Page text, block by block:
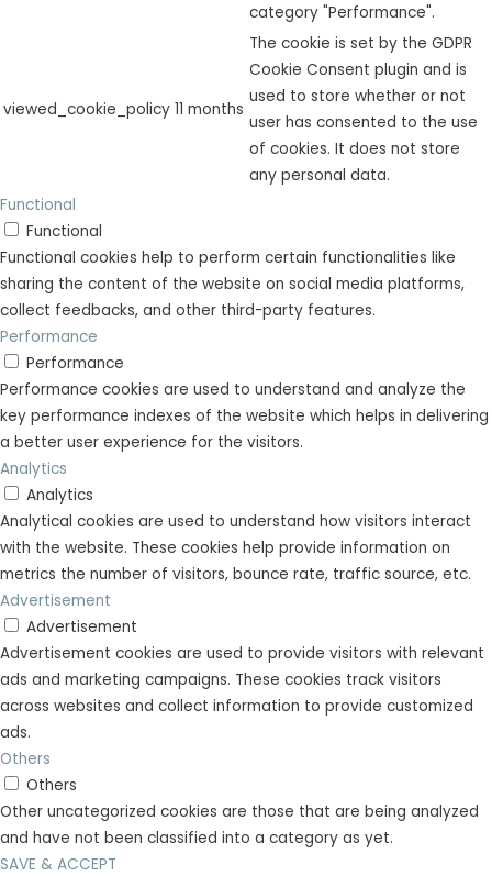
category "Performance".
viewed_cookie_policy 11 months
The cookie is set by the GDPR
Cookie Consent plugin and is
used to store whether or not
user has consented to the use
of cookies. It does not store
any personal data.
Functional
Functional
Functional cookies help to perform certain functionalities like
sharing the content of the website on social media platforms,
collect feedbacks, and other third-party features.
Performance
Performance
Performance cookies are used to understand and analyze the
key performance indexes of the website which helps in delivering
a better user experience for the visitors.
Analytics
Analytics
Analytical cookies are used to understand how visitors interact
with the website. These cookies help provide information on
metrics the number of visitors, bounce rate, traffic source, etc.
Advertisement
Advertisement
Advertisement cookies are used to provide visitors with relevant
ads and marketing campaigns. These cookies track visitors
across websites and collect information to provide customized
ads.
Others
Others
Other uncategorized cookies are those that are being analyzed
and have not been classified into a category as yet.
SAVE & ACCEPT